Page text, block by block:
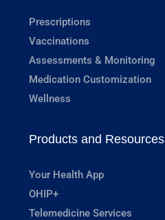
Prescriptions
Vaccinations
Assessments & Monitoring
Medication Customization
Wellness
Products and Resources
Your Health App
OHIP+
Telemedicine Services